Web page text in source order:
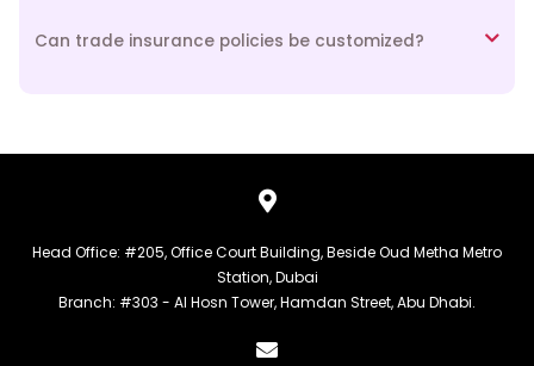
Can trade insurance policies be customized?
Head Office: #205, Office Court Building, Beside Oud Metha Metro
Station, Dubai
Branch: #303 - Al Hosn Tower, Hamdan Street, Abu Dhabi.